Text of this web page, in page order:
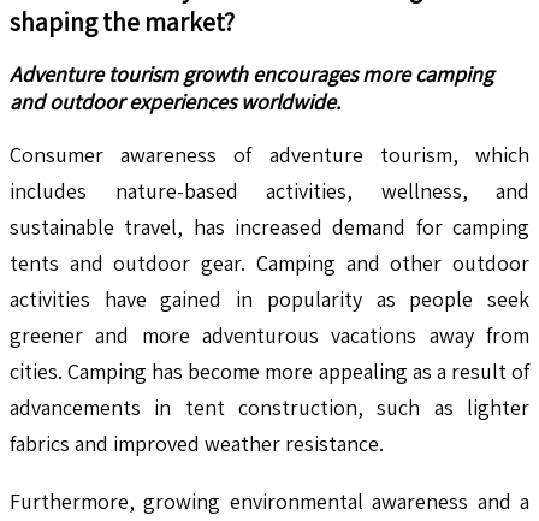
shaping the market?
Adventure tourism growth encourages more camping
and outdoor experiences worldwide.
Consumer awareness of adventure tourism, which
includes nature-based activities, wellness, and
sustainable travel, has increased demand for camping
tents and outdoor gear. Camping and other outdoor
activities have gained in popularity as people seek
greener and more adventurous vacations away from
cities. Camping has become more appealing as a result of
advancements in tent construction, such as lighter
fabrics and improved weather resistance.
Furthermore, growing environmental awareness and a